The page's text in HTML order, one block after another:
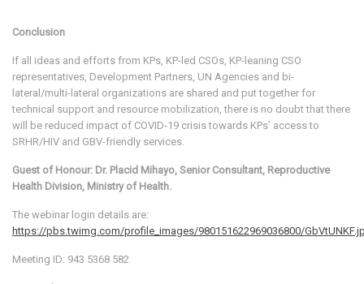
Conclusion
If all ideas and efforts from KPs, KP-led CSOs, KP-leaning CSO
representatives, Development Partners, UN Agencies and bi-
lateral/multi-lateral organizations are shared and put together for
technical support and resource mobilization, there is no doubt that there
will be reduced impact of COVID-19 crisis towards KPs’ access to
SRHR/HIV and GBV-friendly services.
Guest of Honour: Dr. Placid Mihayo, Senior Consultant, Reproductive
Health Division, Ministry of Health.
The webinar login details are:
https://pbs.twimg.com/profile_images/980151622969036800/
Meeting ID: 943 5368 582